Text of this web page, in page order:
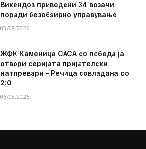
Викендов приведени 34 возачи
поради безобѕирно управување
03/08/2026
ЖФК Каменица САСА со победа ја
отвори серијата пријателски
натпревари – Речица совладана со
2:0
06/08/2026